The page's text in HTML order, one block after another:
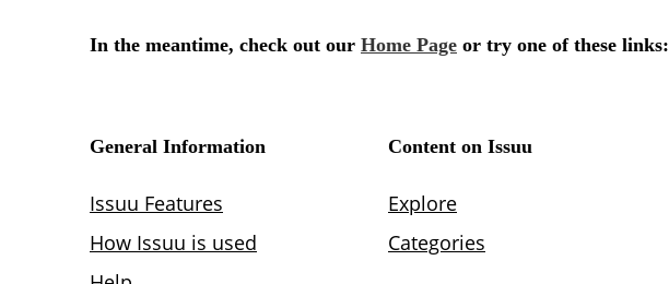
In the meantime, check out our Home Page or try one of these links:
General Information
Issuu Features
How Issuu is used
Content on Issuu
Explore
Categories